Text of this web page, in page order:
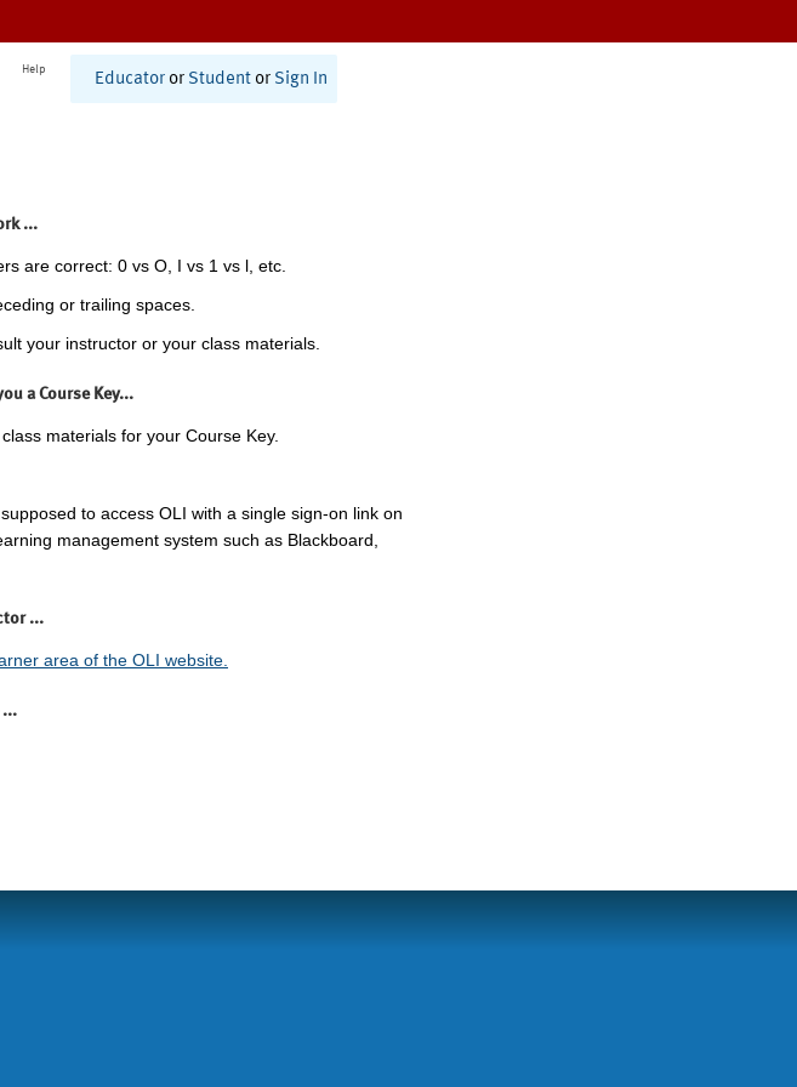
Help
Educator or Student or Sign In
...
are correct: 0 vs O, I vs 1 vs l, etc.
or trailing spaces.
your instructor or your class materials.
a Course Key...
materials for your Course Key.
to access OLI with a single sign-on link on
management system such as Blackboard,
...
area of the OLI website.
...